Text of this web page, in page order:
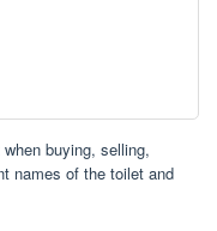
buying, selling,
names of the toilet and